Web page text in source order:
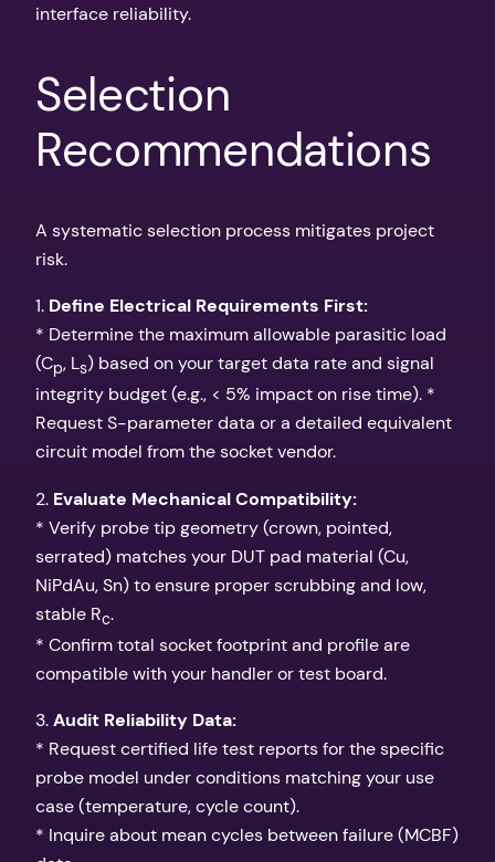
interface reliability.
Selection
Recommendations
A systematic selection process mitigates project
risk.
1. Define Electrical Requirements First:
* Determine the maximum allowable parasitic load
(Cp, Ls) based on your target data rate and signal
integrity budget (e.g., < 5% impact on rise time). *
Request S-parameter data or a detailed equivalent
circuit model from the socket vendor.
2. Evaluate Mechanical Compatibility:
* Verify probe tip geometry (crown, pointed,
serrated) matches your DUT pad material (Cu,
NiPdAu, Sn) to ensure proper scrubbing and low,
stable Rc.
* Confirm total socket footprint and profile are
compatible with your handler or test board.
3.Audit Reliability Data:
* Request certified life test reports for the specific
probe model under conditions matching your use
case (temperature, cycle count).
* Inquire about mean cycles between failure (MCBF)